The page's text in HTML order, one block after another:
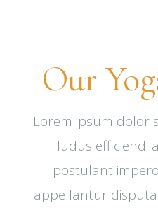
Our
Lorem ipsum dolor
ludus efficiendi
postulant
appellantur